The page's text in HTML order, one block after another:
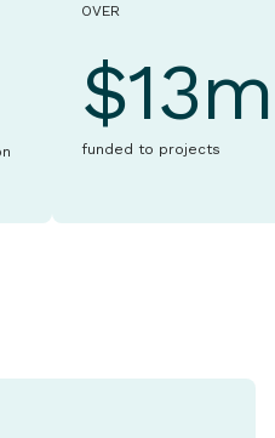
OVER
$13m
funded to projects